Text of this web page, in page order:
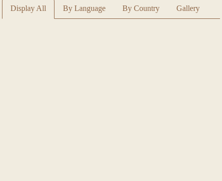
Display All By Language By Country Gallery